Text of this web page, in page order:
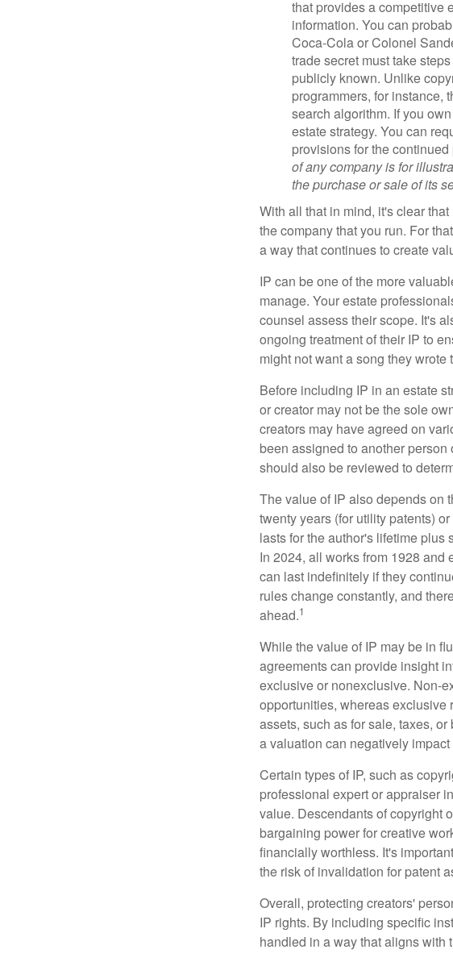
that provides a competitive
information. You can
Coca-Cola or Colonel
trade secret must take
publicly known. Unlike
programmers, for instance,
search algorithm. If you
estate strategy. You can
provisions for the
of any company is for
the purchase or sale of its
With all that in mind, it's clear
the company that you run. For
a way that continues to create
IP can be one of the more
manage. Your estate
counsel assess their scope. It's
ongoing treatment of their IP to
might not want a song they
Before including IP in an estate
or creator may not be the sole
creators may have agreed on
been assigned to another
should also be reviewed to
The value of IP also depends on
twenty years (for utility patents)
lasts for the author's lifetime plus
In 2024, all works from 1928 and
can last indefinitely if they
rules change constantly, and
ahead.1
While the value of IP may be in
agreements can provide insight
exclusive or nonexclusive. Non-
opportunities, whereas exclusive
assets, such as for sale, taxes,
a valuation can negatively
Certain types of IP, such as
professional expert or appraiser
value. Descendants of copyright
bargaining power for creative
financially worthless. It's
the risk of invalidation for patent
Overall, protecting creators'
IP rights. By including specific
handled in a way that aligns with